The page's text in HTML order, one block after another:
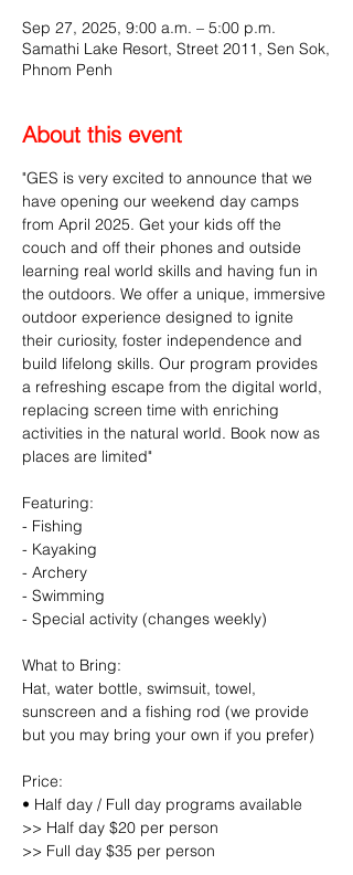
Sep 27, 2025, 9:00 a.m. – 5:00 p.m.
Samathi Lake Resort, Street 2011, Sen Sok,
Phnom Penh
About this event
"GES is very excited to announce that we
have opening our weekend day camps
from April 2025. Get your kids off the
couch and off their phones and outside
learning real world skills and having fun in
the outdoors. We offer a unique, immersive
outdoor experience designed to ignite
their curiosity, foster independence and
build lifelong skills. Our program provides
a refreshing escape from the digital world,
replacing screen time with enriching
activities in the natural world. Book now as
places are limited"
Featuring:
- Fishing
- Kayaking
- Archery
- Swimming
- Special activity (changes weekly)
What to Bring:
Hat, water bottle, swimsuit, towel,
sunscreen and a fishing rod (we provide
but you may bring your own if you prefer)
Price:
• Half day / Full day programs available
>> Half day $20 per person
>> Full day $35 per person